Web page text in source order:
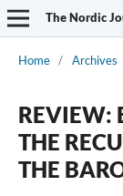
The Nordic
Home / Archives
REVIEW:
THE
THE